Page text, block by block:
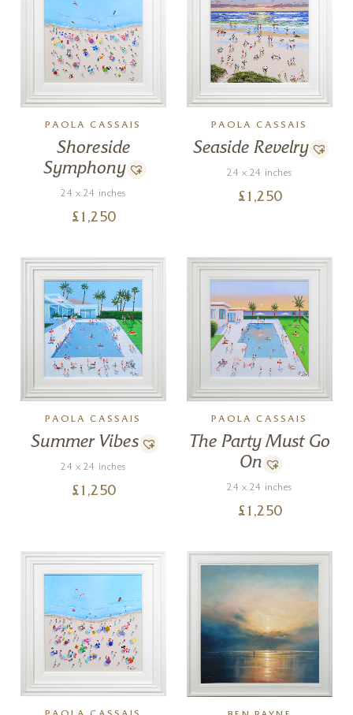
PAOLA CASSAIS
Shoreside
Symphony
24 x 24 inches
£ 1,250
PAOLA CASSAIS
Seaside Revelry
24 x 24 inches
£ 1,250
PAOLA CASSAIS
Summer Vibes
24 x 24 inches
£ 1,250
PAOLA CASSAIS
The Party Must Go
On
24 x 24 inches
£ 1,250